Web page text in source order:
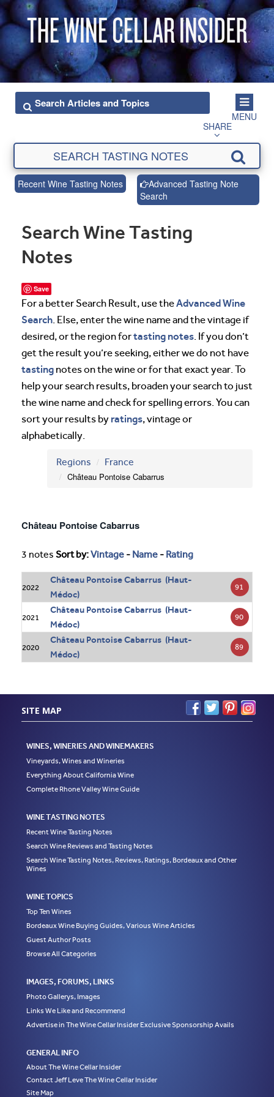
MENU
SHARE
Recent Wine Tasting Notes
Advanced Tasting Note
Search
Search Wine Tasting
Notes
Save
For a better Search Result, use theAdvanced Wine
Search. Else, enter the wine name and the vintage if
desired, or the region fortasting notes. If you don’t
get the result you’re seeking, either we do not have
tasting notes on the wine or for that exact year. To
help your search results, broaden your search to just
the wine name and check for spelling errors. You can
sort your results by ratings, vintage or
alphabetically.
Regions
France
Château Pontoise Cabarrus
Château Pontoise Cabarrus
3 notes Sort by:Vintage - Name - Rating
2022
Château Pontoise Cabarrus (Haut-
Médoc)
91
2021
Château Pontoise Cabarrus (Haut-
Médoc)
90
2020
Château Pontoise Cabarrus (Haut-
Médoc)
89
SITE MAP
WINES, WINERIES AND WINEMAKERS
Vineyards, Wines and Wineries
Everything About California Wine
Complete Rhone Valley Wine Guide
WINE TASTING NOTES
Recent Wine Tasting Notes
Search Wine Reviews and Tasting Notes
Search Wine Tasting Notes, Reviews, Ratings, Bordeaux and Other
Wines
WINE TOPICS
Top Ten Wines
Bordeaux Wine Buying Guides, Various Wine Articles
Guest Author Posts
Browse All Categories
IMAGES, FORUMS, LINKS
Photo Gallerys, Images
Links We Like and Recommend
Advertise in The Wine Cellar Insider Exclusive Sponsorship Avails
GENERAL INFO
About The Wine Cellar Insider
Contact Jeff Leve The Wine Cellar Insider
Site Map